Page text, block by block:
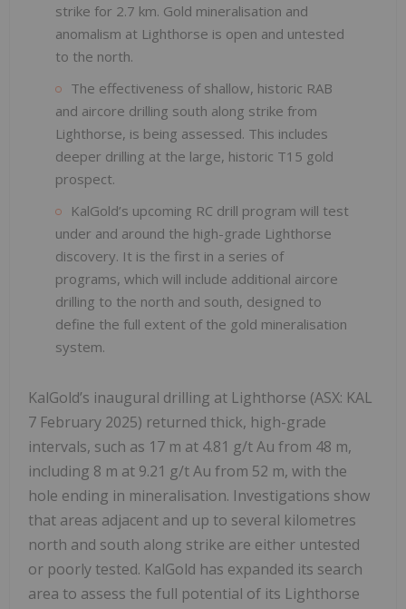
strike for 2.7 km. Gold mineralisation and
anomalism at Lighthorse is open and untested
to the north.
The effectiveness of shallow, historic RAB
and aircore drilling south along strike from
Lighthorse, is being assessed. This includes
deeper drilling at the large, historic T15 gold
prospect.
KalGold’s upcoming RC drill program will test
under and around the high-grade Lighthorse
discovery. It is the first in a series of
programs, which will include additional aircore
drilling to the north and south, designed to
define the full extent of the gold mineralisation
system.
KalGold’s inaugural drilling at Lighthorse (ASX: KAL
7 February 2025) returned thick, high-grade
intervals, such as 17 m at 4.81 g/t Au from 48 m,
including 8 m at 9.21 g/t Au from 52 m, with the
hole ending in mineralisation. Investigations show
that areas adjacent and up to several kilometres
north and south along strike are either untested
or poorly tested. KalGold has expanded its search
area to assess the full potential of its Lighthorse